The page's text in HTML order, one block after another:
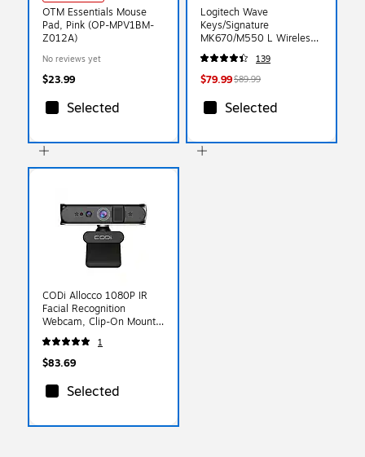
OTM Essentials Mouse
Pad, Pink (OP-MPV1BM-
Z012A)
No reviews yet
$23.99
Selected
Logitech Wave
Keys/Signature
MK670/M550 L Wireless
Ergonomic Keyboard &
Optical Mouse Combo,
Graphite (920-012059)
139
$79.99$89.99
Selected
CODi Allocco 1080P IR
Facial Recognition
Webcam, Clip-On Mount,
Black (A05023)
1
$83.69
Selected